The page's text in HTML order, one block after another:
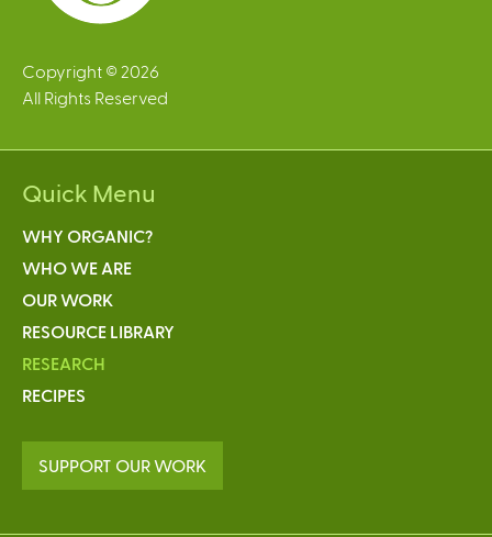
Copyright © 2026
All Rights Reserved
Quick Menu
WHY ORGANIC?
WHO WE ARE
OUR WORK
RESOURCE LIBRARY
RESEARCH
RECIPES
SUPPORT OUR WORK